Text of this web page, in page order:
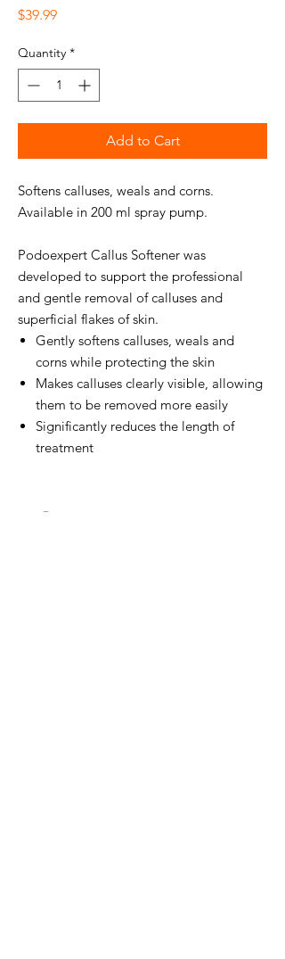
$39.99Price
Quantity *
Add to Cart
Softens calluses, weals and corns.
Available in 200 ml spray pump.
Podoexpert Callus Softener was
developed to support the professional
and gentle removal of calluses and
superficial flakes of skin.
Gently softens calluses, weals and
corns while protecting the skin
Makes calluses clearly visible, allowing
them to be removed more easily
Significantly reduces the length of
treatment